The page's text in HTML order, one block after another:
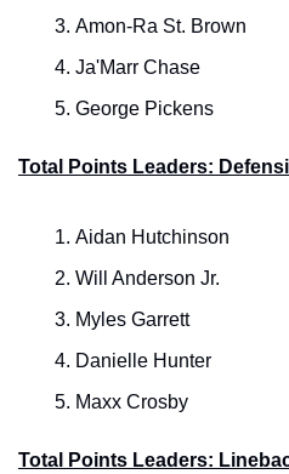
Amon-Ra St. Brown
Ja'Marr Chase
George Pickens
Total Points Leaders:
Aidan Hutchinson
Will Anderson Jr.
Myles Garrett
Danielle Hunter
Maxx Crosby
Total Points Leaders: